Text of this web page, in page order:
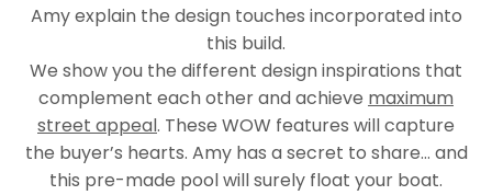
Amy explain the design touches incorporated into
this build.
We show you the different design inspirations that
complement each other and achieve maximum
street appeal. These WOW features will capture
the buyer’s hearts. Amy has a secret to share… and
this pre-made pool will surely float your boat.